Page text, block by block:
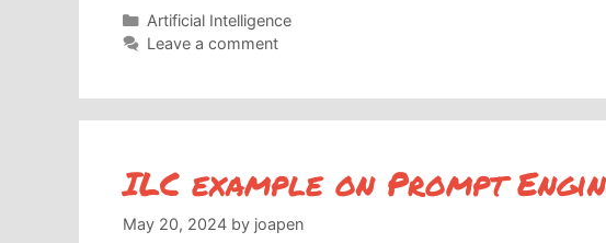
Categories
Artificial Intelligence
Leave a comment
ILC example on Prompt
May 20, 2024 by joapen